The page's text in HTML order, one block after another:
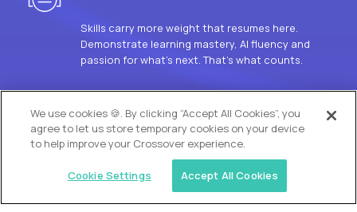
Skills carry more weight that resumes here.
Demonstrate learning mastery, AI fluency and
passion for what’s next. That’s what counts.
OUR VISION
We use cookies 🍪. By clicking “Accept All Cookies”, you
agree to let us store temporary cookies on your device
to help improve your Crossover experience.
Cookie Settings Accept All Cookies